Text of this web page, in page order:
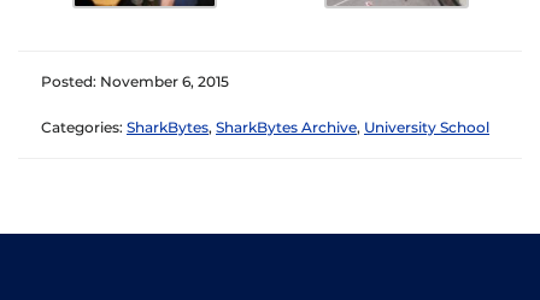
Posted: November 6, 2015
Categories: SharkBytes, SharkBytes Archive, University School